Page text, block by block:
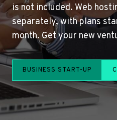
is not included. Web
separately, with plans
month. Get your new
BUSINESS START-UP